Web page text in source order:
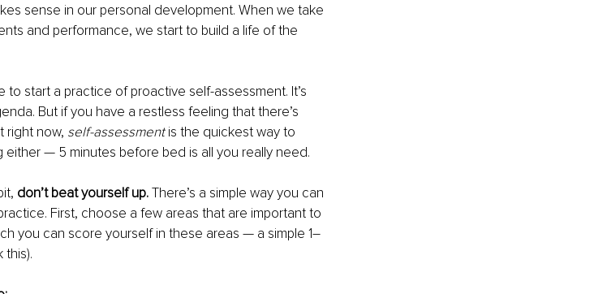
sense in our personal development. When we take
and performance, we start to build a life of the
start a practice of proactive self-assessment. It’s
But if you have a restless feeling that there’s
right now, self-assessment is the quickest way to
either — 5 minutes before bed is all you really need.
don’t beat yourself up. There’s a simple way you can
First, choose a few areas that are important to
you can score yourself in these areas — a simple 1–
this).